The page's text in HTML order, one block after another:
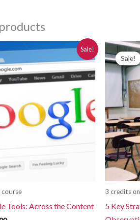
Sale!
course
Tools: Across the Content
price
is:
$250.00.
Sale!
3 credits
5 Key